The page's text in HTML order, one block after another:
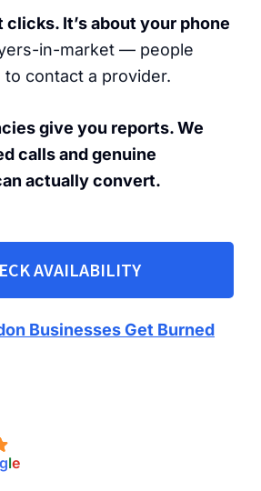
clicks. It’s about your phone
in-market — people
contact a provider.
give you reports. We
calls and genuine
actually convert.
AVAILABILITY
Businesses Get Burned
gle